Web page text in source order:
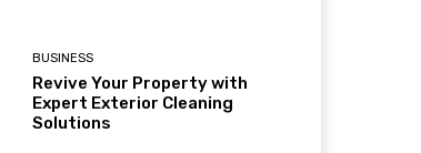
BUSINESS
Revive Your Property with
Expert Exterior Cleaning
Solutions